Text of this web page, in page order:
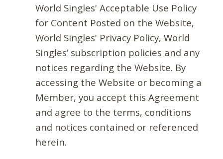
World Singles' Acceptable Use Policy
for Content Posted on the Website,
World Singles' Privacy Policy, World
Singles’ subscription policies and any
notices regarding the Website. By
accessing the Website or becoming a
Member, you accept this Agreement
and agree to the terms, conditions
and notices contained or referenced
herein.